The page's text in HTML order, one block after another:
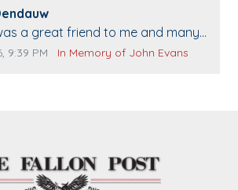
author:
text:
a great friend to me and many
publication date:
9:39 PM Comment source:
In Memory of John Evans